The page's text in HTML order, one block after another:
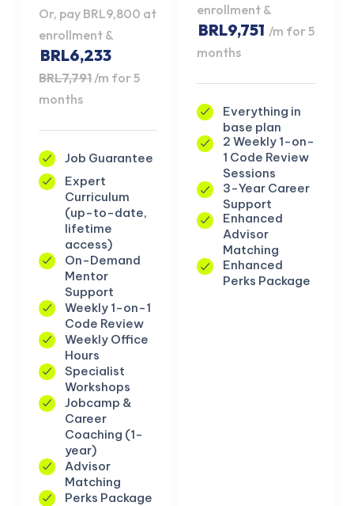
Or, pay BRL9,800 at
enrollment &
BRL6,233
BRL7,791/m for 5
months
Job Guarantee
Expert
Curriculum
(up-to-date,
lifetime
access)
On-Demand
Mentor
Support
Weekly 1-on-1
Code Review
Weekly Office
Hours
Specialist
Workshops
Jobcamp &
Career
Coaching (1-
year)
Advisor
Matching
Perks Package
enrollment &
BRL9,751 /m for 5
months
Everything in
base plan
2 Weekly 1-on-
1 Code Review
Sessions
3-Year Career
Support
Enhanced
Advisor
Matching
Enhanced
Perks Package